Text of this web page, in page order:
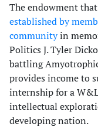
The endowment
established by
communityin
Politics J. Tyler
battling
provides income to
internship for a
intellectual
developing nation.